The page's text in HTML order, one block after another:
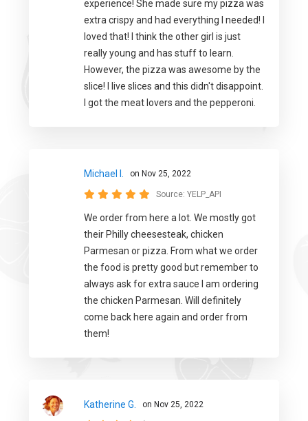
experience! She made sure my pizza was
extra crispy and had everything I needed! I
loved that! I think the other girl is just
really young and has stuff to learn.
However, the pizza was awesome by the
slice! I live slices and this didn't disappoint.
I got the meat lovers and the pepperoni.
Michael I. on Nov 25, 2022
Source: YELP_API
We order from here a lot. We mostly got
their Philly cheesesteak, chicken
Parmesan or pizza. From what we order
the food is pretty good but remember to
always ask for extra sauce I am ordering
the chicken Parmesan. Will definitely
come back here again and order from
them!
Katherine G. on Nov 25, 2022